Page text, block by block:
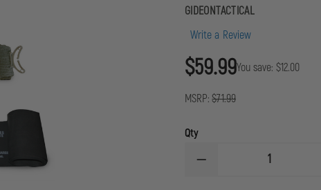
GIDEONTACTICAL
Write a Review
$59.99You save: $12.00
MSRP: $71.99
Qty
DECREASE